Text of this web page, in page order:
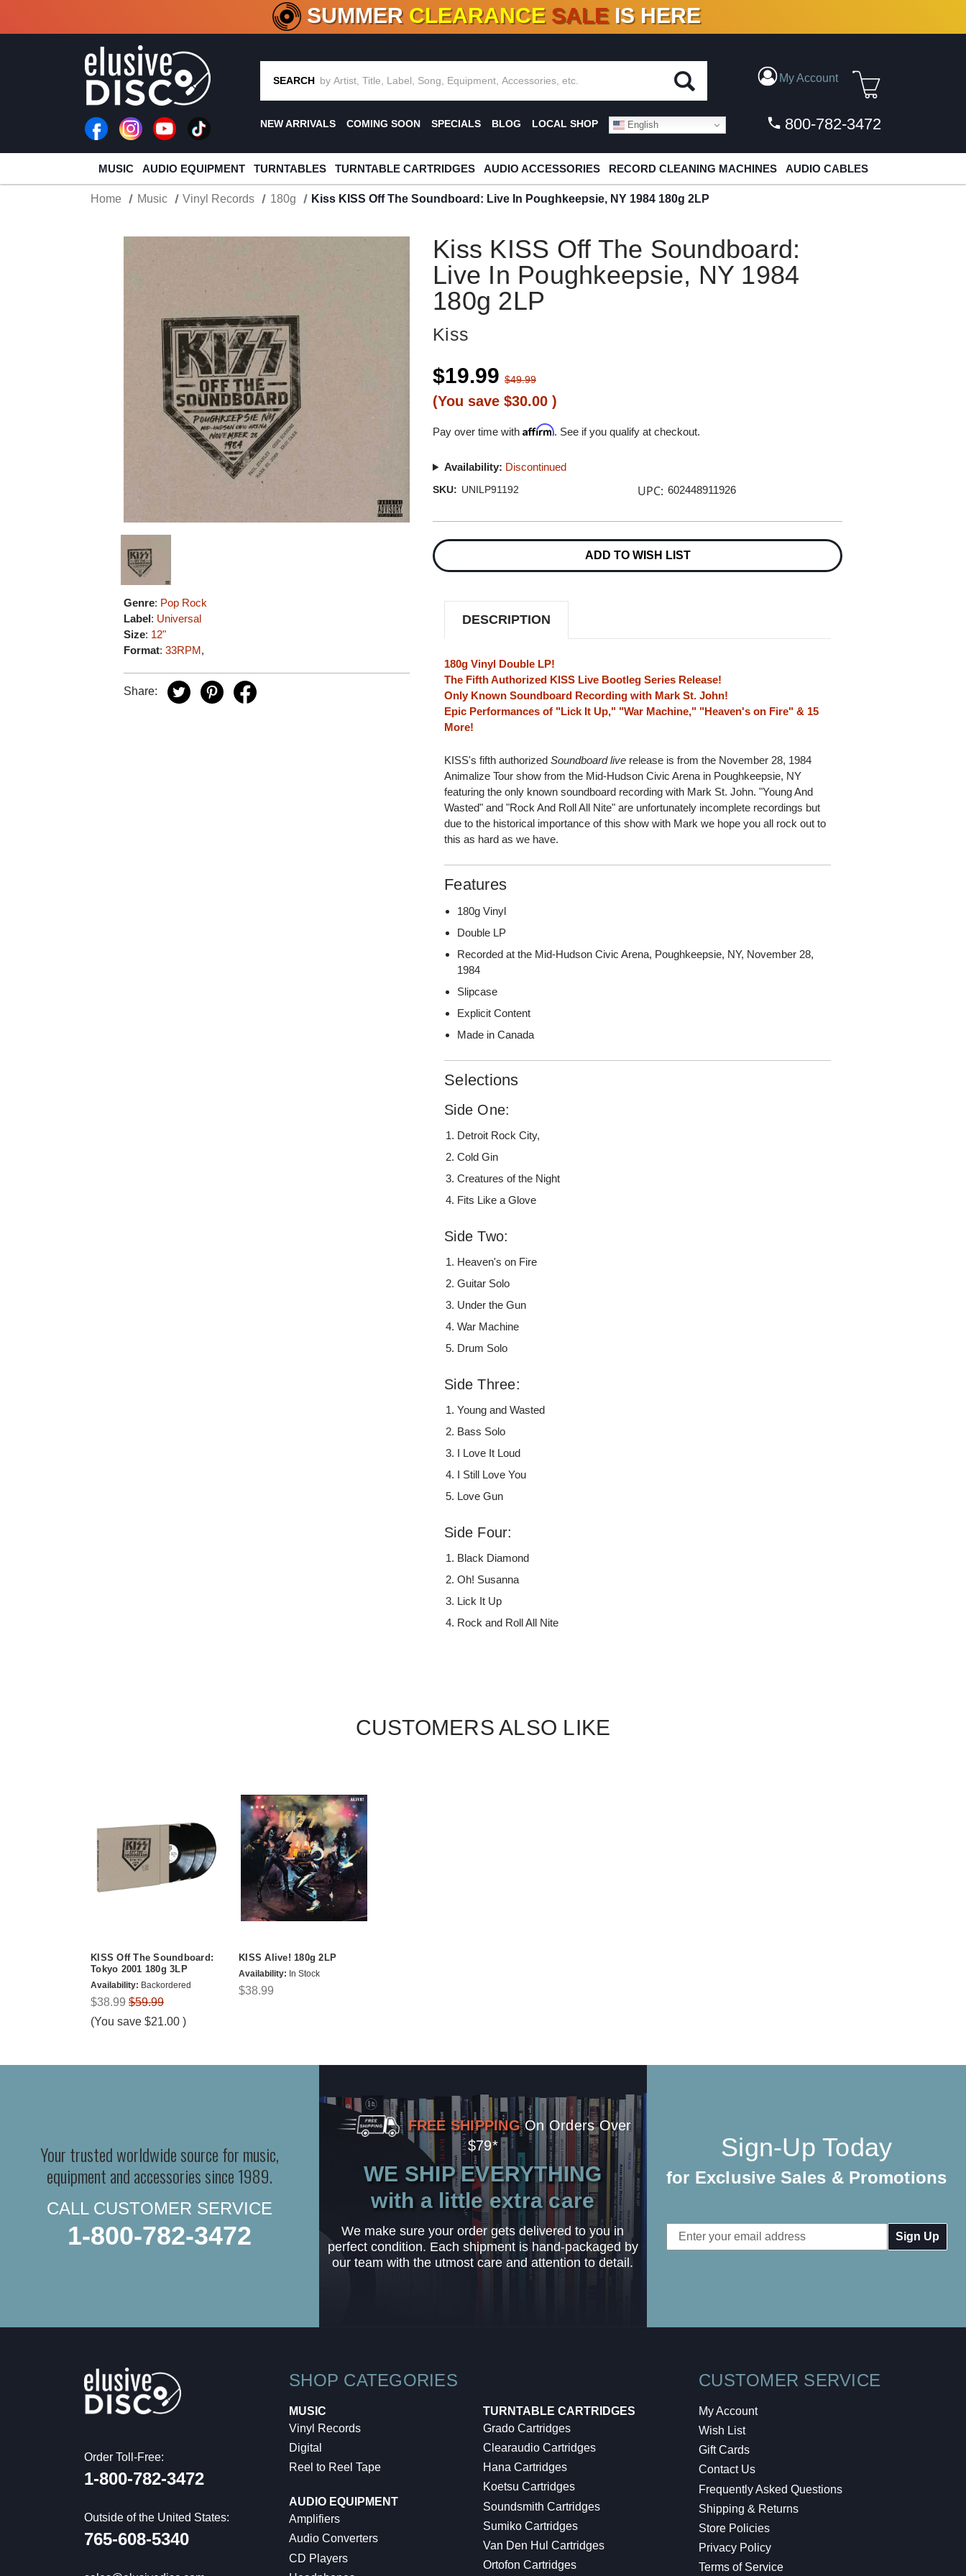
CRATE OF DEALS!100+ NEW TITLES ADDED10 %- 90% OFFON VINYL & DIGITAL
SUMMER CLEARANCE SALE IS HERE
SEARCH My Account
NEW ARRIVALS COMING SOON SPECIALS BLOG LOCAL SHOP English 800-782-3472
MUSIC AUDIO EQUIPMENT TURNTABLES TURNTABLE CARTRIDGES AUDIO ACCESSORIES RECORD CLEANING MACHINES AUDIO CABLES
Home Music Vinyl Records 180g Kiss KISS Off The Soundboard: Live In Poughkeepsie, NY 1984 180g 2LP
Genre: Pop Rock
Label: Universal
Size: 12"
Format:33RPM,
Share:
Kiss KISS Off The Soundboard:
Live In Poughkeepsie, NY 1984
180g 2LP
Kiss
$19.99 $49.99
(You save $30.00)
Pay over time withAffirm. See if you qualify at checkout.
Availability: Discontinued
SKU: UNILP91192 UPC: 602448911926
Stock:
ADD TO WISH LIST
DESCRIPTION
180g Vinyl Double LP!
The Fifth Authorized KISS Live Bootleg Series Release!
Only Known Soundboard Recording with Mark St. John!
Epic Performances of "Lick It Up," "War Machine," "Heaven's on Fire" & 15
More!
KISS's fifth authorizedSoundboard live release is from the November 28, 1984
Animalize Tour show from the Mid-Hudson Civic Arena in Poughkeepsie, NY
featuring the only known soundboard recording with Mark St. John. "Young And
Wasted" and "Rock And Roll All Nite" are unfortunately incomplete recordings but
due to the historical importance of this show with Mark we hope you all rock out to
this as hard as we have.
Features
180g Vinyl
Double LP
Recorded at the Mid-Hudson Civic Arena, Poughkeepsie, NY, November 28,
1984
Slipcase
Explicit Content
Made in Canada
Selections
Side One:
Detroit Rock City,
Cold Gin
Creatures of the Night
Fits Like a Glove
Side Two:
Heaven's on Fire
Guitar Solo
Under the Gun
War Machine
Drum Solo
Side Three:
Young and Wasted
Bass Solo
I Love It Loud
I Still Love You
Love Gun
Side Four:
Black Diamond
Oh! Susanna
Lick It Up
Rock and Roll All Nite
CUSTOMERS ALSO LIKE
KISS Off The Soundboard:
Tokyo 2001 180g 3LP
Availability: Backordered
$38.99 $59.99
(You save $21.00 )
KISS Alive! 180g 2LP
Availability: In Stock
$38.99
Your trusted worldwide source for music,
equipment and accessories since 1989.
CALL CUSTOMER SERVICE
1-800-782-3472
FREE SHIPPING On Orders Over
$79*
WE SHIP EVERYTHING
with a little extra care
We make sure your order gets delivered to you in
perfect condition. Each shipment is hand-packaged by
our team with the utmost care and attention to detail.
Sign-Up Today
for Exclusive Sales & Promotions
Email
Address
Order Toll-Free:
1-800-782-3472
Outside of the United States:
765-608-5340
SHOP CATEGORIES
MUSIC
Vinyl Records
Digital
Reel to Reel Tape
AUDIO EQUIPMENT
Amplifiers
Audio Converters
CD Players
TURNTABLE CARTRIDGES
Grado Cartridges
Clearaudio Cartridges
Hana Cartridges
Koetsu Cartridges
Soundsmith Cartridges
Sumiko Cartridges
Van Den Hul Cartridges
Ortofon Cartridges
CUSTOMER SERVICE
My Account
Wish List
Gift Cards
Contact Us
Frequently Asked Questions
Shipping & Returns
Store Policies
Privacy Policy
Terms of Service